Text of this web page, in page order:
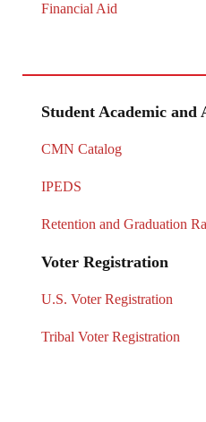
Financial Aid
Student Academic and
CMN Catalog
IPEDS
Retention and Graduation
Voter Registration
U.S. Voter Registration
Tribal Voter Registration